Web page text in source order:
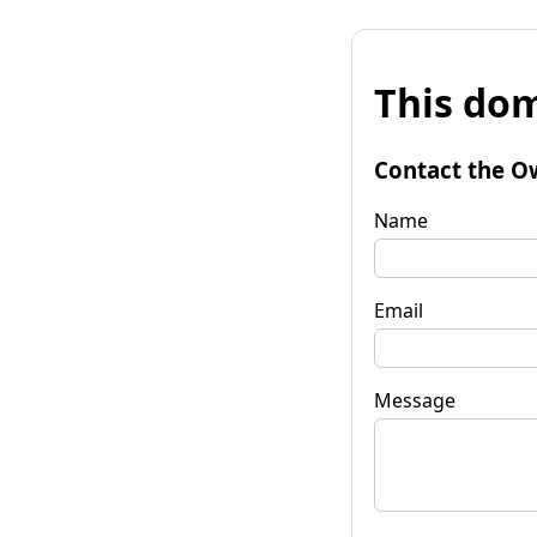
This
Contact the
Name
Email
Message